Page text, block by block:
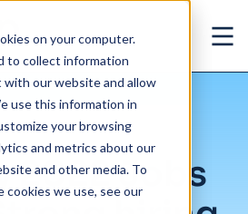
on your computer.
to collect information
our website and allow
use this information in
your browsing
and metrics about our
and other media. To
we use, see our
Strong hiring & lower unemployment amid
2022 Jobs